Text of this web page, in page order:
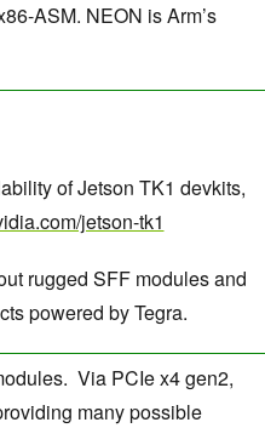
ASM. NEON is Arm’s
of Jetson TK1 devkits,
jetson-tk1
rugged SFF modules and
powered by Tegra.
Via PCIe x4 gen2,
many possible